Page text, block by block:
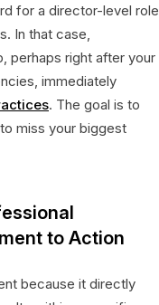
for a director-level role
In that case,
perhaps right after your
immediately
. The goal is to
miss your biggest
to Action
because it directly